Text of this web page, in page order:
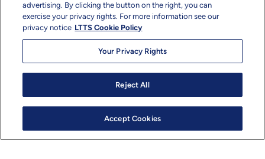
Regulatory Compliance Engineering
advertising. By clicking the button on the right, you can
exercise your privacy rights. For more information see our
privacy notice LTTS Cookie Policy
Your Privacy Rights
Reject All
Accept Cookies